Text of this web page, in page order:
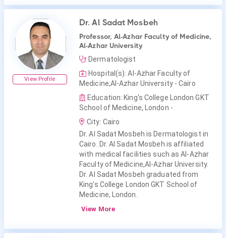
View Profile
Dr. Al Sadat Mosbeh
Professor, Al-Azhar Faculty of Medicine,
Al-Azhar University
Dermatologist
Hospital(s): Al-Azhar Faculty of
Medicine,Al-Azhar University - Cairo
Education: King's College London GKT
School of Medicine, London -
City: Cairo
Dr. Al Sadat Mosbeh is Dermatologist in
Cairo. Dr. Al Sadat Mosbeh is affiliated
with medical facilities such as Al-Azhar
Faculty of Medicine,Al-Azhar University.
Dr. Al Sadat Mosbeh graduated from
King's College London GKT School of
Medicine, London.
View More